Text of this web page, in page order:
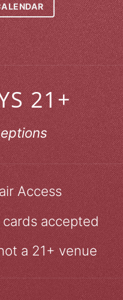
21+
Access
accepted
a 21+ venue